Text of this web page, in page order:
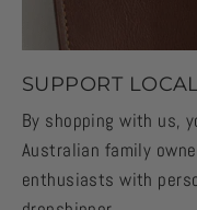
SUPPORT
By shopping with us,
Australian family
enthusiasts with